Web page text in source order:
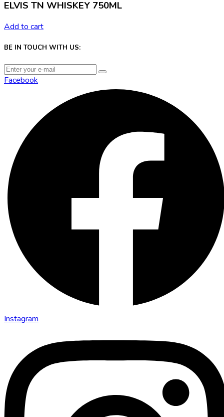
ELVIS TN WHISKEY 750ML
Add to cart
BE IN TOUCH WITH US:
Facebook
Instagram